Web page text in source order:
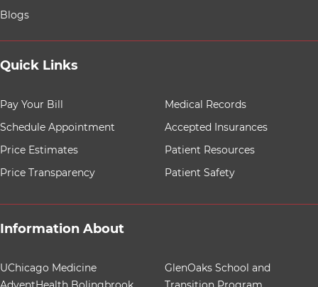
Blogs
Quick Links
8 items. To interact with these items, press Control-
Pay Your Bill
Schedule Appointment
Price Estimates
Price Transparency
Medical Records
Accepted Insurances
Patient Resources
Patient Safety
Information About
12 items. To interact with these items, press Control-
UChicago Medicine
GlenOaks School and